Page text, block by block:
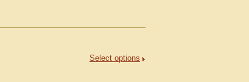
Select options